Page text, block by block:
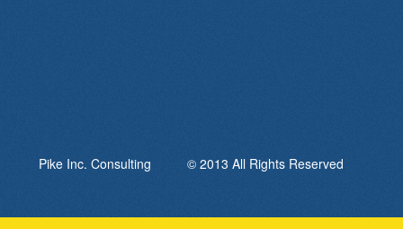
Pike Inc. Consulting © 2013 All Rights Reserved